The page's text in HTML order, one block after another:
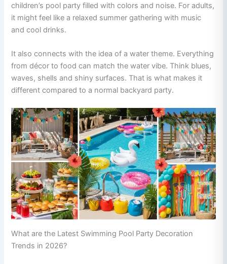
children’s pool party filled with colors and noise. For adults,
it might feel like a relaxed summer gathering with music
and cool drinks.
It also connects with the idea of a water theme. Everything
from décor to food can match the water vibe. Think blues,
waves, shells and shiny surfaces. That is what makes it
different compared to a normal backyard party.
What are the Latest Swimming Pool Party Decoration
Trends in 2026?